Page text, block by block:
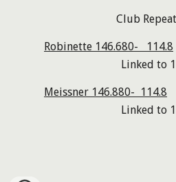
Club
Robinette 146.680- 114.8
Linked to
Meissner 146.880- 114.8
Linked to